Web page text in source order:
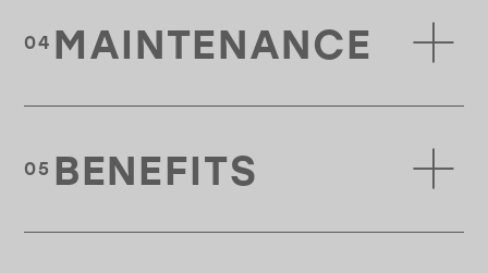
MAINTENANCE
BENEFITS